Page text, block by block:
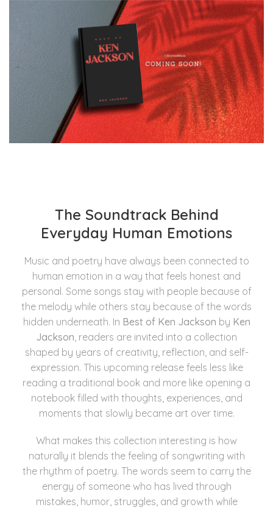
The Soundtrack Behind
Everyday Human Emotions
Music and poetry have always been connected to
human emotion in a way that feels honest and
personal. Some songs stay with people because of
the melody while others stay because of the words
hidden underneath. In Best of Ken Jackson by Ken
Jackson, readers are invited into a collection
shaped by years of creativity, reflection, and self-
expression. This upcoming release feels less like
reading a traditional book and more like opening a
notebook filled with thoughts, experiences, and
moments that slowly became art over time.
What makes this collection interesting is how
naturally it blends the feeling of songwriting with
the rhythm of poetry. The words seem to carry the
energy of someone who has lived through
mistakes, humor, struggles, and growth while